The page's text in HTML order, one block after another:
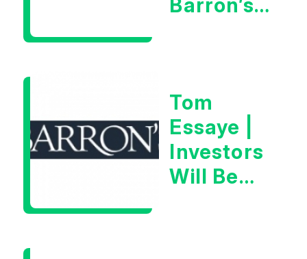
Barron’s
Tom
Essaye |
Investors
Will Be